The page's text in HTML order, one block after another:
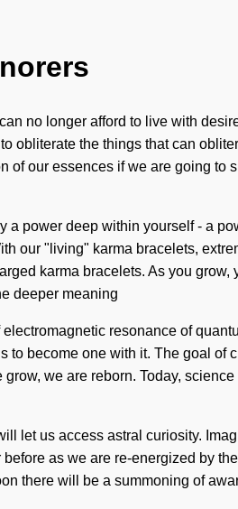
no longer afford to live with
obliterate the things that can
our essences if we are going to
power deep within yourself - a
our "living" karma bracelets,
karma bracelets. As you
deeper meaning
resonance of
become one with it. The goal of
we are reborn. Today,
let us access astral curiosity.
as we are re-energized by
there will be a summoning of